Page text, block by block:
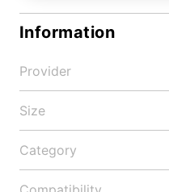
Information
Provider
Size
Category